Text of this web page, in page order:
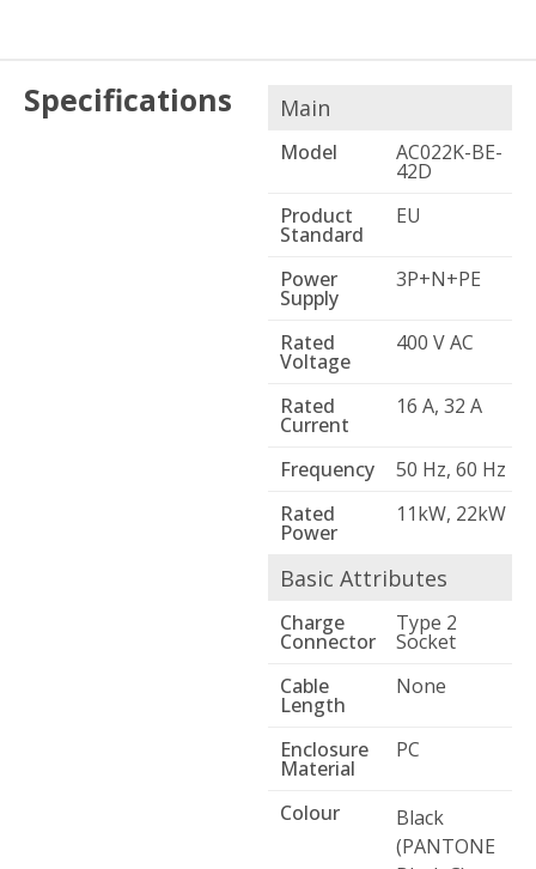
Specifications Main
Model AC022K-BE-
42D
Product
Standard
EU
Power
Supply
3P+N+PE
Rated
Voltage
400 V AC
Rated
Current
16 A, 32 A
Frequency
50 Hz, 60 Hz
Rated
Power
11kW, 22kW
Basic Attributes
Charge
Connector
Type 2
Socket
Cable
Length
None
Enclosure
Material
PC
Colour
Black
(PANTONE